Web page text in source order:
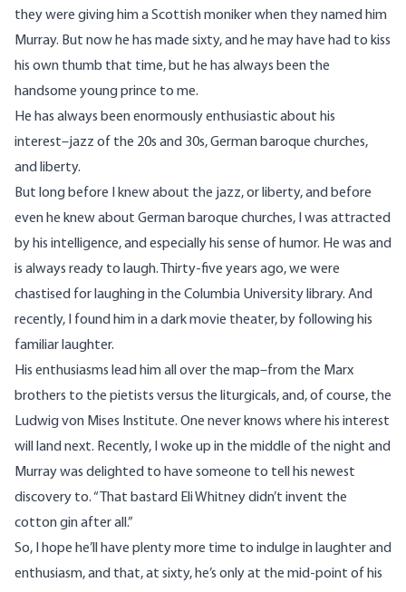
they were giving him a Scottish moniker when they named him
Murray. But now he has made sixty, and he may have had to kiss
his own thumb that time, but he has always been the
handsome young prince to me.
He has always been enormously enthusiastic about his
interest–jazz of the 20s and 30s, German baroque churches,
and liberty.
But long before I knew about the jazz, or liberty, and before
even he knew about German baroque churches, I was attracted
by his intelligence, and especially his sense of humor. He was and
is always ready to laugh. Thirty-five years ago, we were
chastised for laughing in the Columbia University library. And
recently, I found him in a dark movie theater, by following his
familiar laughter.
His enthusiasms lead him all over the map–from the Marx
brothers to the pietists versus the liturgicals, and, of course, the
Ludwig von Mises Institute. One never knows where his interest
will land next. Recently, I woke up in the middle of the night and
Murray was delighted to have someone to tell his newest
discovery to. “That bastard Eli Whitney didn’t invent the
cotton gin after all.”
So, I hope he’ll have plenty more time to indulge in laughter and
enthusiasm, and that, at sixty, he’s only at the mid-point of his